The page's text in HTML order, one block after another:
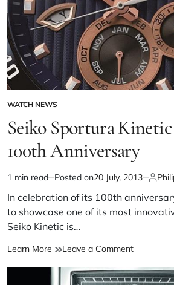
WATCH NEWS
Seiko Sportura
100th Anniversary
1 min read Posted on20 July, 2013
In celebration of its 100th
to showcase one of its most
Seiko Kinetic is…
Learn More Leave a Comment